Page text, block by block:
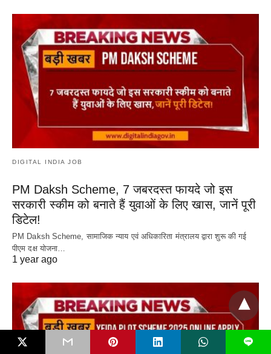
DIGITAL INDIA JOB
PM Daksh Scheme, 7 जबरदस्त फायदे जो इस
सरकारी स्कीम को बनाते हैं युवाओं के लिए खास, जानें पूरी
डिटेल!
PM Daksh Scheme, सामाजिक न्याय एवं अधिकारिता मंत्रालय द्वारा शुरू की गई
पीएम दक्ष योजना…
1 year ago
L